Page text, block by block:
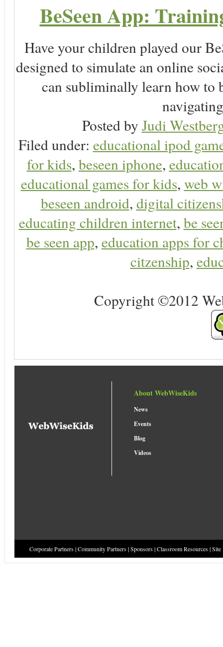
BeSeen App:
Have your children played our
designed to simulate an online
can subliminally learn how to
Posted by Judi
Filed under: educational ipod
for kids, beseen iphone,
educational games for kids, web
beseen android, digital
educating children internet, be
be seen app, education apps for
citzenship,
Copyright ©2012
About WebWiseKids
News
Events
Blog
Videos
Corporate Partners|Community Partners|Sponsors|Classroom Resources|Site